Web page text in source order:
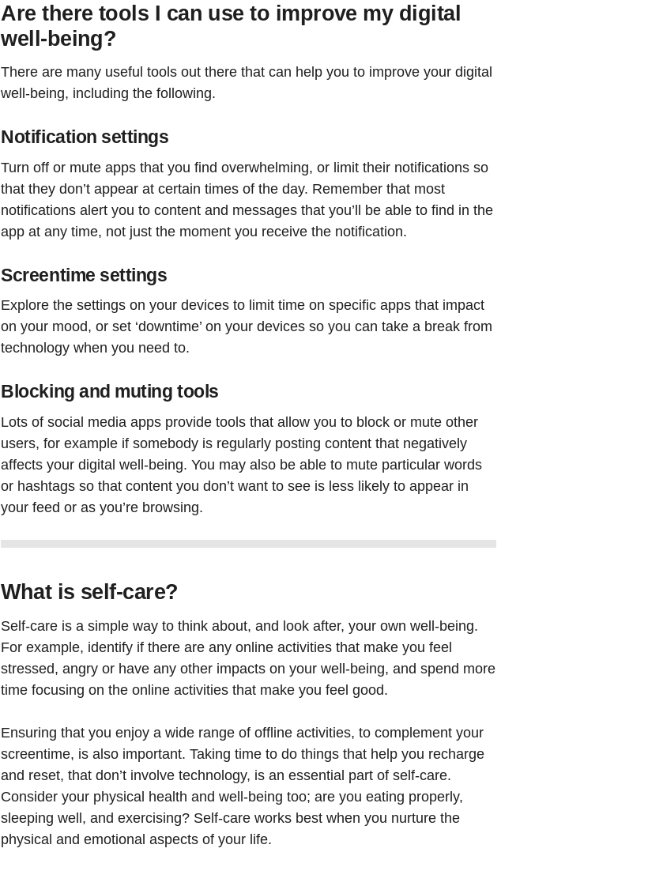
Are there tools I can use to improve my digital
well-being?
There are many useful tools out there that can help you to improve your digital
well-being, including the following.
Notification settings
Turn off or mute apps that you find overwhelming, or limit their notifications so
that they don’t appear at certain times of the day. Remember that most
notifications alert you to content and messages that you’ll be able to find in the
app at any time, not just the moment you receive the notification.
Screentime settings
Explore the settings on your devices to limit time on specific apps that impact
on your mood, or set ‘downtime’ on your devices so you can take a break from
technology when you need to.
Blocking and muting tools
Lots of social media apps provide tools that allow you to block or mute other
users, for example if somebody is regularly posting content that negatively
affects your digital well-being. You may also be able to mute particular words
or hashtags so that content you don’t want to see is less likely to appear in
your feed or as you’re browsing.
What is self-care?
Self-care is a simple way to think about, and look after, your own well-being.
For example, identify if there are any online activities that make you feel
stressed, angry or have any other impacts on your well-being, and spend more
time focusing on the online activities that make you feel good.
Ensuring that you enjoy a wide range of offline activities, to complement your
screentime, is also important. Taking time to do things that help you recharge
and reset, that don’t involve technology, is an essential part of self-care.
Consider your physical health and well-being too; are you eating properly,
sleeping well, and exercising? Self-care works best when you nurture the
physical and emotional aspects of your life.